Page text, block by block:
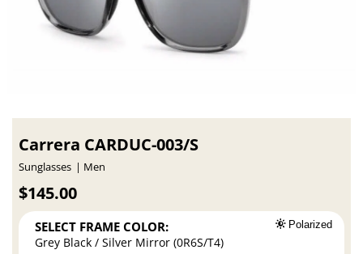
Carrera CARDUC-003/S
Sunglasses Men
$145.00
SELECT FRAME COLOR: Polarized
Grey Black / Silver Mirror (0R6S/T4)